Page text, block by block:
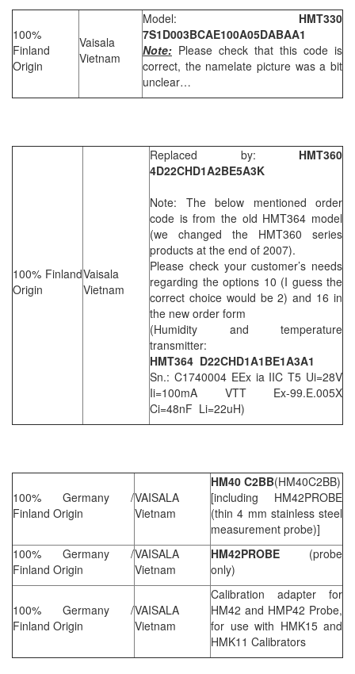
100%
Finland
Origin
Vaisala
Vietnam
Model: HMT330
7S1D003BCAE100A05DABAA1
Note: Please check that this code is
correct, the namelate picture was a bit
unclear…
100% Finland
Origin
Vaisala
Vietnam
Replaced by: HMT360
4D22CHD1A2BE5A3K
Note: The below mentioned order
code is from the old HMT364 model
(we changed the HMT360 series
products at the end of 2007).
Please check your customer’s needs
regarding the options 10 (I guess the
correct choice would be 2) and 16 in
the new order form
(Humidity and temperature
transmitter:
HMT364 D22CHD1A1BE1A3A1
Sn.: C1740004 EEx ia IIC T5 Ui=28V
Ii=100mA VTT Ex-99.E.005X
Ci=48nF Li=22uH)
100% Germany /
Finland Origin
VAISALA
Vietnam
HM40 C2BB(HM40C2BB)
[including HM42PROBE
(thin 4 mm stainless steel
measurement probe)]
100% Germany /
Finland Origin
VAISALA
Vietnam
HM42PROBE (probe
only)
100% Germany /
Finland Origin
VAISALA
Vietnam
Calibration adapter for
HM42 and HMP42 Probe,
for use with HMK15 and
HMK11 Calibrators